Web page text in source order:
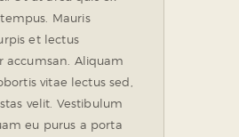
Mauris
et lectus
accumsan. Aliquam
vitae lectus sed,
velit. Vestibulum
eu purus a porta